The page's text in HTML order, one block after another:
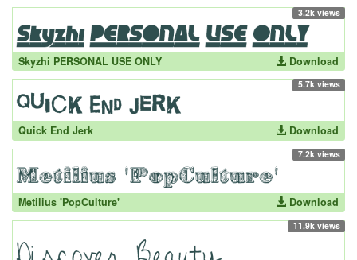
3.2k views
Skyzhi PERSONAL USE ONLY Download
5.7k views
Quick End Jerk Download
7.2k views
Metilius 'PopCulture' Download
11.9k views